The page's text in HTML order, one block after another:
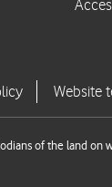
of the land on